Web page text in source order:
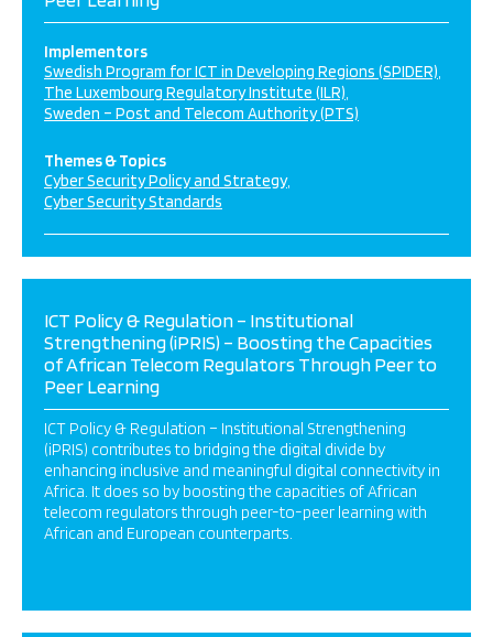
Implementors
Swedish Program for ICT in Developing Regions (SPIDER)
The Luxembourg Regulatory Institute (ILR)
Sweden – Post and Telecom Authority (PTS)
Themes & Topics
Cyber Security Policy and Strategy
Cyber Security Standards
ICT Policy & Regulation – Institutional
Strengthening (iPRIS) – Boosting the Capacities
of African Telecom Regulators Through Peer to
Peer Learning
ICT Policy & Regulation – Institutional Strengthening
(iPRIS) contributes to bridging the digital divide by
enhancing inclusive and meaningful digital connectivity in
Africa. It does so by boosting the capacities of African
telecom regulators through peer-to-peer learning with
African and European counterparts.